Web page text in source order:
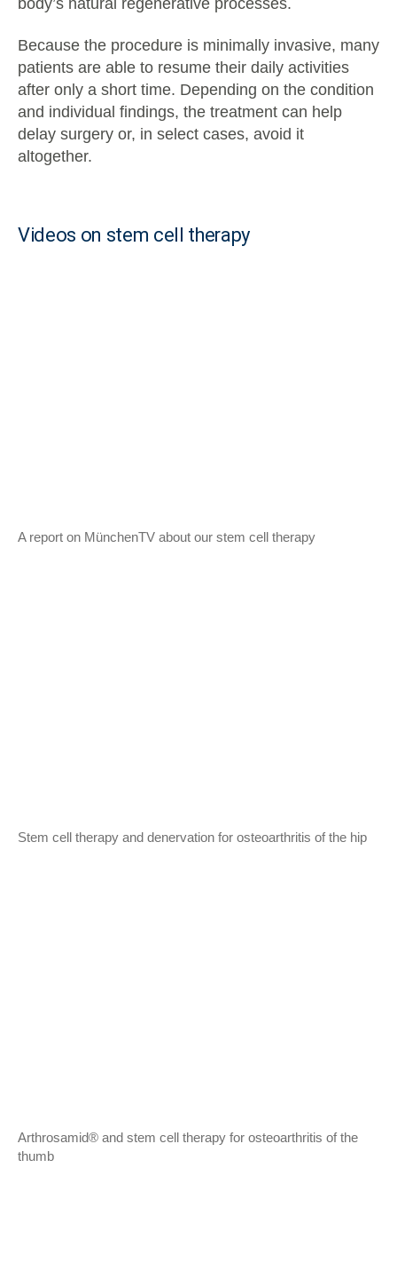
Because the procedure is minimally invasive, many
patients are able to resume their daily activities
after only a short time. Depending on the condition
and individual findings, the treatment can help
delay surgery or, in select cases, avoid it
altogether.
Videos on stem cell therapy
A report on MünchenTV about our stem cell therapy
Stem cell therapy and denervation for osteoarthritis of the hip
Arthrosamid® and stem cell therapy for osteoarthritis of the
thumb